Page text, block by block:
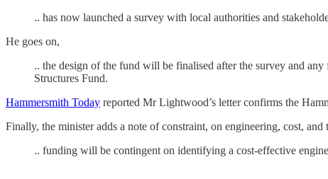
.. has now launched a survey with local authorities and
He goes on,
.. the design of the fund will be finalised after the survey and
Structures Fund.
Hammersmith Today reported Mr Lightwood’s letter confirms the
Finally, the minister adds a note of constraint, on engineering, cost, and
.. funding will be contingent on identifying a cost-effective